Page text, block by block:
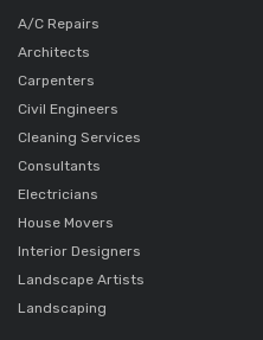
A/C Repairs
Architects
Carpenters
Civil Engineers
Cleaning Services
Consultants
Electricians
House Movers
Interior Designers
Landscape Artists
Landscaping